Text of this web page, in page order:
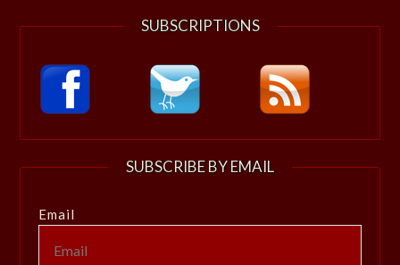
SUBSCRIPTIONS
SUBSCRIBE BY EMAIL
Email